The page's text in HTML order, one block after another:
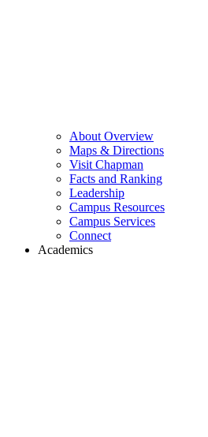
About Overview
Maps & Directions
Visit Chapman
Facts and Ranking
Leadership
Campus Resources
Campus Services
Connect
Academics